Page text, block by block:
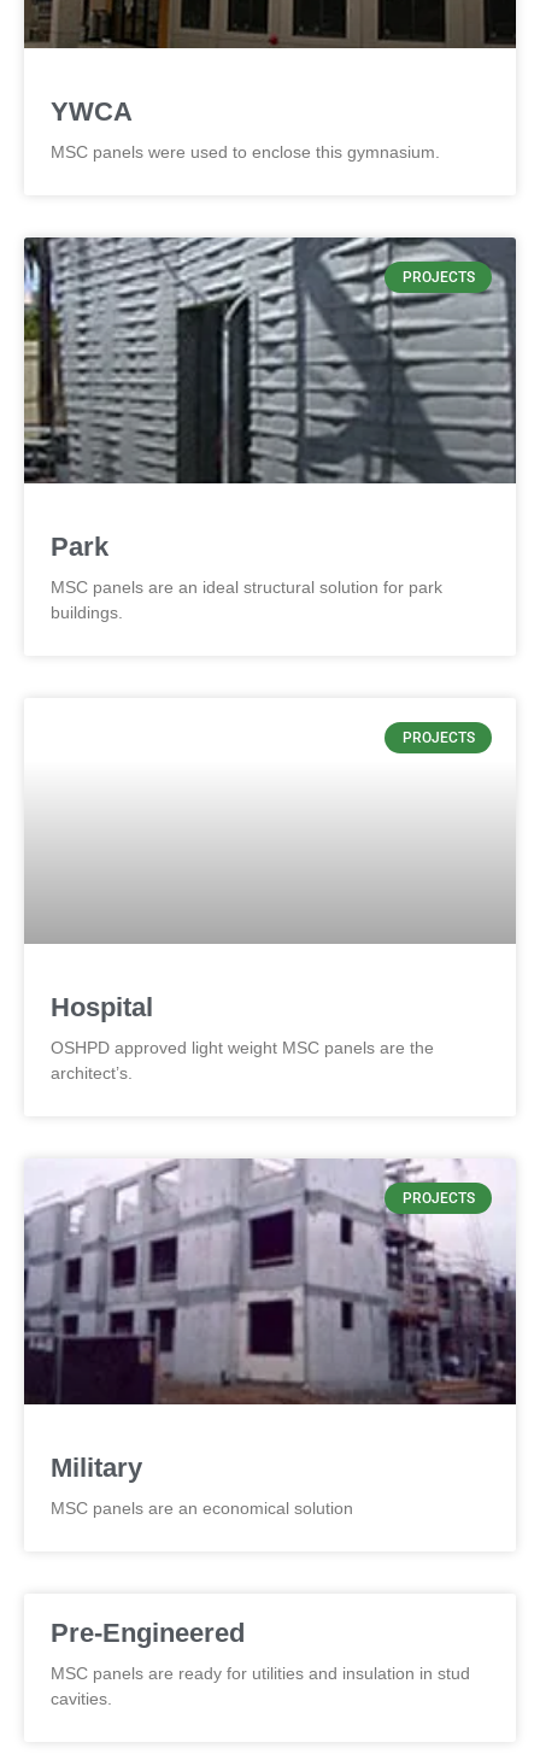
YWCA
MSC panels were used to enclose this gymnasium.
PROJECTS
Park
MSC panels are an ideal structural solution for park
buildings.
PROJECTS
Hospital
OSHPD approved light weight MSC panels are the
architect’s.
PROJECTS
Military
MSC panels are an economical solution
Pre-Engineered
MSC panels are ready for utilities and insulation in stud
cavities.